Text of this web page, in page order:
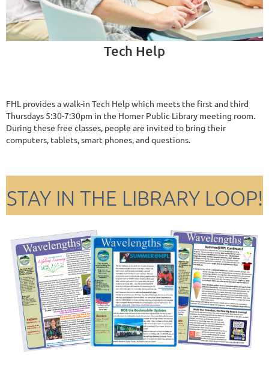
Tech Help
FHL provides a walk-in Tech Help which meets the first and third
Thursdays 5:30-7:30pm in the Homer Public Library meeting room.
During these free classes, people are invited to bring their
computers, tablets, smart phones, and questions.
STAY IN THE LIBRARY LOOP!